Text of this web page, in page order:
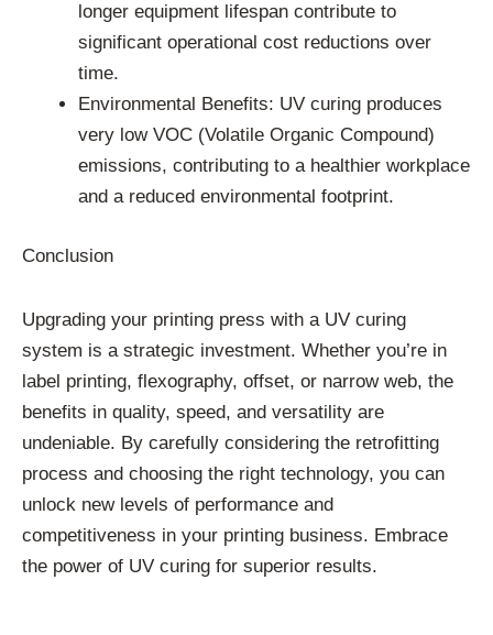
longer equipment lifespan contribute to
significant operational cost reductions over
time.
Environmental Benefits: UV curing produces
very low VOC (Volatile Organic Compound)
emissions, contributing to a healthier workplace
and a reduced environmental footprint.
Conclusion
Upgrading your printing press with a UV curing
system is a strategic investment. Whether you’re in
label printing, flexography, offset, or narrow web, the
benefits in quality, speed, and versatility are
undeniable. By carefully considering the retrofitting
process and choosing the right technology, you can
unlock new levels of performance and
competitiveness in your printing business. Embrace
the power of UV curing for superior results.